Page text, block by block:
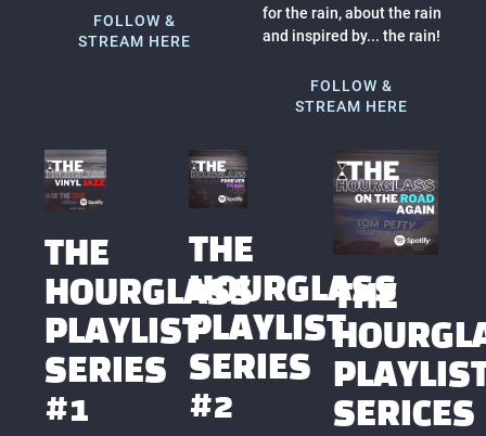
FOLLOW &
STREAM HERE
for the rain, about the rain
and inspired by... the rain!
FOLLOW &
STREAM HERE
THE
HOURGLASS
PLAYLIST
SERIES
#1
THE
HOURGLASS
PLAYLIST
SERIES
#2
THE
SERICES